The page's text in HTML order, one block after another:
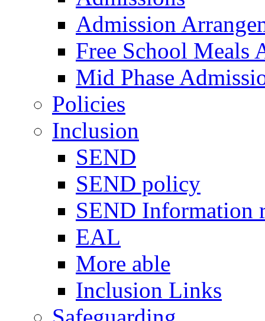
Admission
Free School Meals
Mid Phase
Policies
Inclusion
SEND
SEND policy
SEND Information
EAL
More able
Inclusion Links